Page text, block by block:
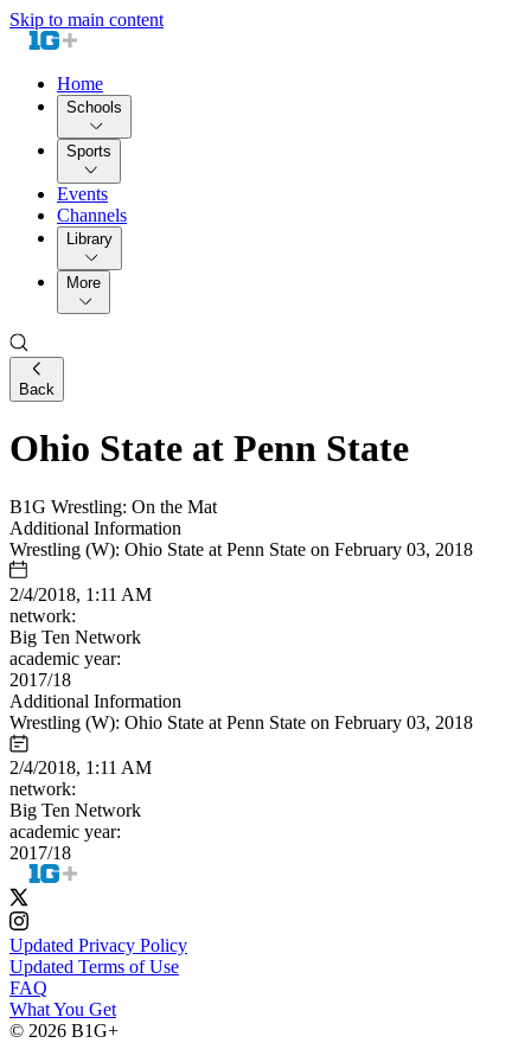
Skip to main content
Home
Schools
Sports
Events
Channels
Library
More
Back
Ohio State at Penn State
B1G Wrestling: On the Mat
Additional Information
Wrestling (W): Ohio State at Penn State on February 03, 2018
2/4/2018, 1:11 AM
network:
Big Ten Network
academic year:
2017/18
Additional Information
Wrestling (W): Ohio State at Penn State on February 03, 2018
2/4/2018, 1:11 AM
network:
Big Ten Network
academic year:
2017/18
Updated Privacy Policy
Updated Terms of Use
FAQ
What You Get
© 2026 B1G+